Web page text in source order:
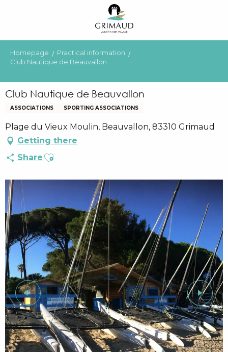
principal
Homepage
Practical information
Club Nautique de Beauvallon
Club Nautique de Beauvallon
ASSOCIATIONS SPORTING ASSOCIATIONS
Plage du Vieux Moulin, Beauvallon, 83310 Grimaud
Getting there
Share Ajouter aux favoris